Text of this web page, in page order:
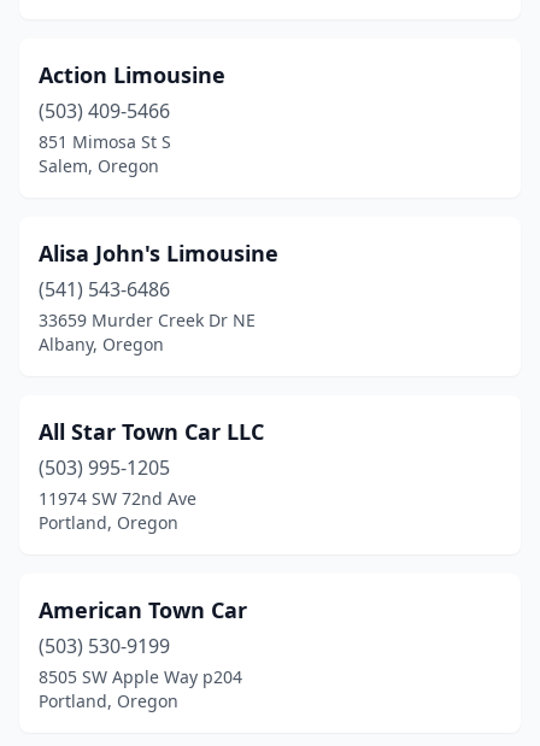
Redmond(1)
Roseburg
(1)
Salem (2)
Woodburn
Action Limousine
(503) 409-5466
851 Mimosa St S
Salem, Oregon
Alisa John's Limousine
(541) 543-6486
33659 Murder Creek Dr NE
Albany, Oregon
All Star Town Car LLC
(503) 995-1205
11974 SW 72nd Ave
Portland, Oregon
American Town Car
(503) 530-9199
8505 SW Apple Way p204
Portland, Oregon